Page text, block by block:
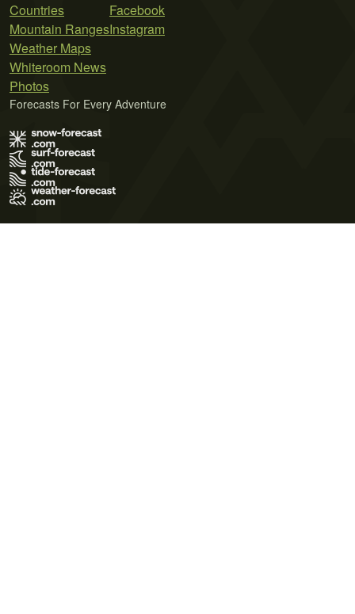
Countries
Mountain Ranges
Weather Maps
Whiteroom News
Photos
Facebook
Instagram
Forecasts For Every Adventure